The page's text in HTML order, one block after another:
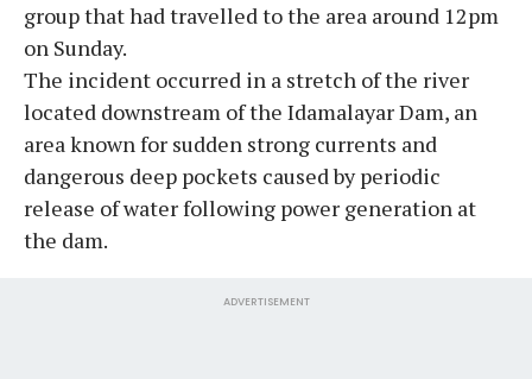
group that had travelled to the area around 12pm
on Sunday.
The incident occurred in a stretch of the river
located downstream of the Idamalayar Dam, an
area known for sudden strong currents and
dangerous deep pockets caused by periodic
release of water following power generation at
the dam.
ADVERTISEMENT